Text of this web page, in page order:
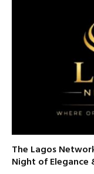
The Lagos
Night of Elegance